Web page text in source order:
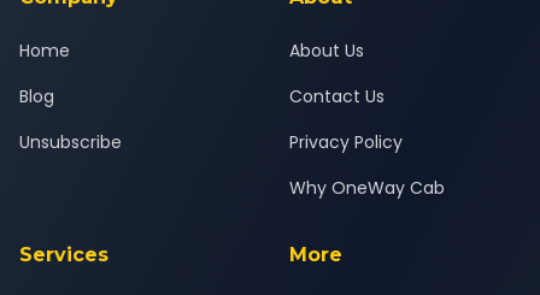
Home
Blog
Unsubscribe
About Us
Contact Us
Privacy Policy
Why OneWay Cab
Services More